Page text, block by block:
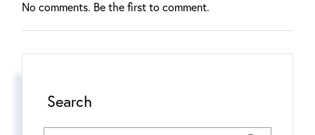
No comments. Be the first to comment.
Search